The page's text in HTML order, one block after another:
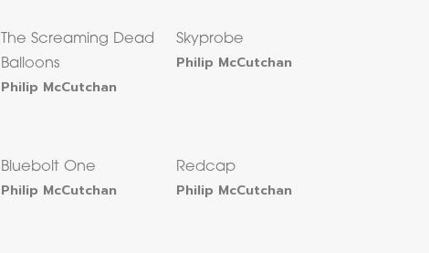
The Screaming Dead
Balloons
Philip McCutchan
Skyprobe
Philip McCutchan
Bluebolt One
Philip McCutchan
Redcap
Philip McCutchan